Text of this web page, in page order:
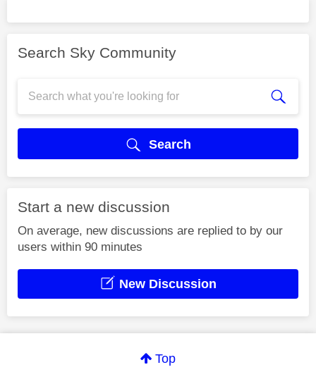
Search Sky Community
Search
Start a new discussion
On average, new discussions are replied to by our
users within 90 minutes
New Discussion
Top